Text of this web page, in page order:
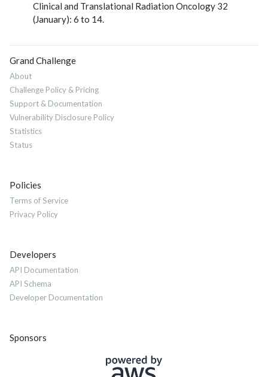
Clinical and Translational Radiation Oncology 32
(January): 6 to 14.
Grand Challenge
About
Challenge Policy & Pricing
Support & Documentation
Vulnerability Disclosure Policy
Statistics
Status
Policies
Terms of Service
Privacy Policy
Developers
API Documentation
API Schema
Developer Documentation
Sponsors